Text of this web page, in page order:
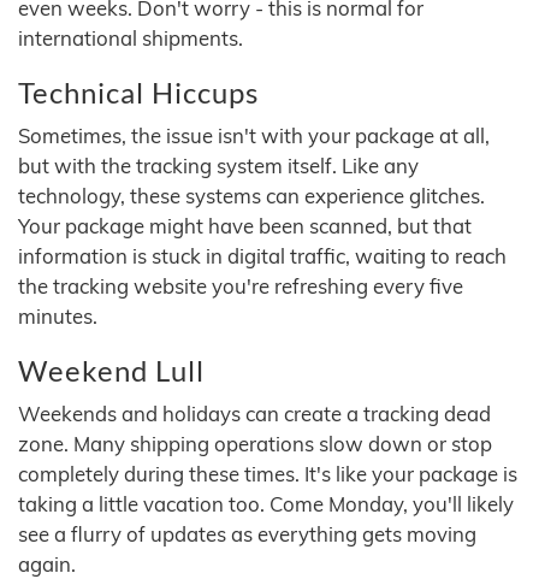
even weeks. Don't worry - this is normal for
international shipments.
Technical Hiccups
Sometimes, the issue isn't with your package at all,
but with the tracking system itself. Like any
technology, these systems can experience glitches.
Your package might have been scanned, but that
information is stuck in digital traffic, waiting to reach
the tracking website you're refreshing every five
minutes.
Weekend Lull
Weekends and holidays can create a tracking dead
zone. Many shipping operations slow down or stop
completely during these times. It's like your package is
taking a little vacation too. Come Monday, you'll likely
see a flurry of updates as everything gets moving
again.